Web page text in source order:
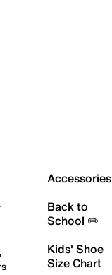
Accessories
Back to
School ✏️
Kids' Shoe
Size Chart